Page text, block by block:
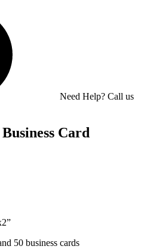
Need Help? Call us
Card
50 business cards